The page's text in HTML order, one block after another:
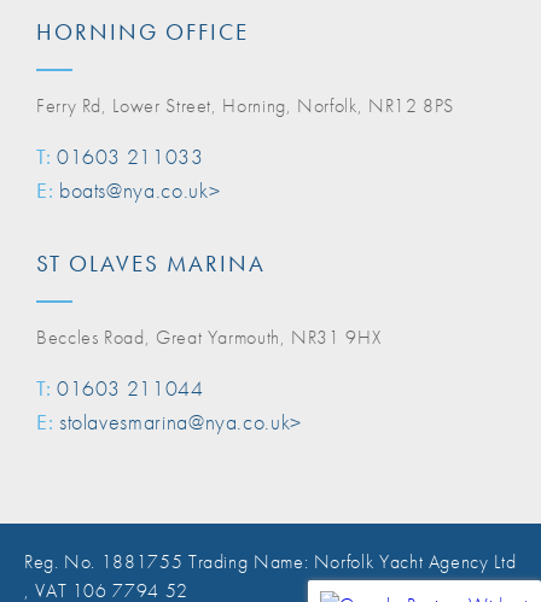
HORNING OFFICE
Ferry Rd, Lower Street, Horning, Norfolk, NR12 8PS
T: 01603 211033
E: boats@nya.co.uk>
ST OLAVES MARINA
Beccles Road, Great Yarmouth, NR31 9HX
T: 01603 211044
E: stolavesmarina@nya.co.uk>
Reg. No. 1881755 Trading Name: Norfolk Yacht Agency Ltd
, VAT 106 7794 52